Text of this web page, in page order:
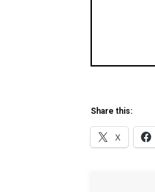
Share this:
X